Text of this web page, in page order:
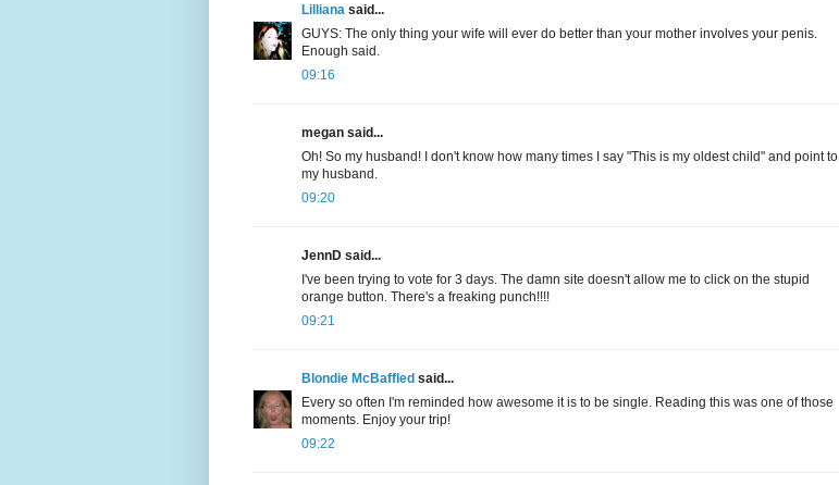
Lilliana said...
GUYS: The only thing your wife will ever do better than your mother involves your penis.
Enough said.
09:16
megan said...
Oh! So my husband! I don't know how many times I say "This is my oldest child" and point to
my husband.
09:20
JennD said...
I've been trying to vote for 3 days. The damn site doesn't allow me to click on the stupid
orange button. There's a freaking punch!!!!
09:21
Blondie McBaffled said...
Every so often I'm reminded how awesome it is to be single. Reading this was one of those
moments. Enjoy your trip!
09:22